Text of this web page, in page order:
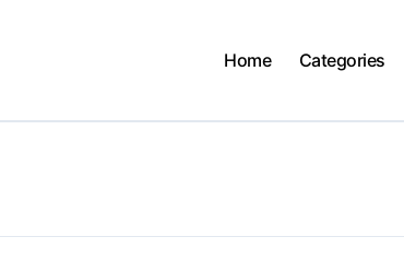
Home Categories